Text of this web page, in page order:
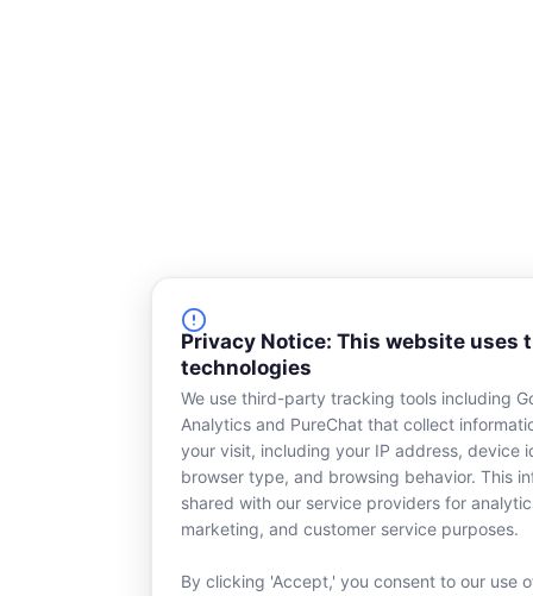
Privacy Notice: This website uses
technologies
We use third-party tracking tools including
Analytics and PureChat that collect
your visit, including your IP address, device
browser type, and browsing behavior. This
shared with our service providers for
marketing, and customer service purposes.
By clicking 'Accept,' you consent to our use